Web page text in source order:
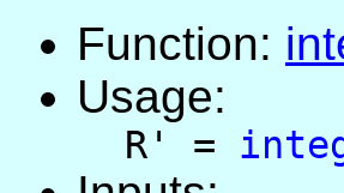
Function:
Usage:
R' =